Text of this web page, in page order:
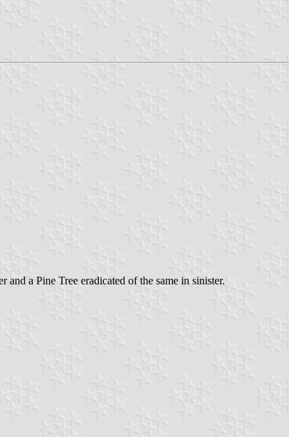
a Pine Tree eradicated of the same in sinister.